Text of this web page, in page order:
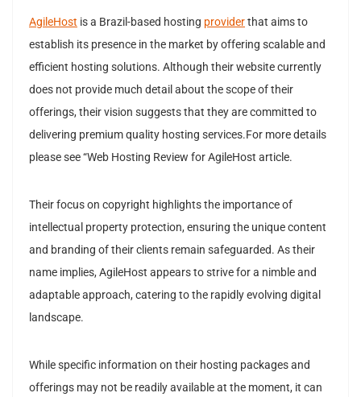
AgileHost is a Brazil-based hosting providerthat aims to
establish its presence in the market by offering scalable and
efficient hosting solutions. Although their website currently
does not provide much detail about the scope of their
offerings, their vision suggests that they are committed to
delivering premium quality hosting services.For more details
please see “Web Hosting Review for AgileHost article.
Their focus on copyright highlights the importance of
intellectual property protection, ensuring the unique content
and branding of their clients remain safeguarded. As their
name implies, AgileHost appears to strive for a nimble and
adaptable approach, catering to the rapidly evolving digital
landscape.
While specific information on their hosting packages and
offerings may not be readily available at the moment, it can